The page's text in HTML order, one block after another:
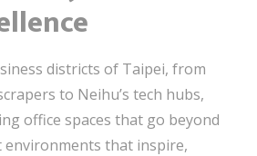
districts of Taipei, from
to Neihu’s tech hubs,
office spaces that go beyond
that inspire,